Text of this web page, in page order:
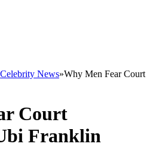
Celebrity News»Why Men Fear Court
Court
Franklin